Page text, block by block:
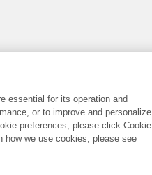
essential for its operation and
or to improve and personalize
preferences, please click Cookie
how we use cookies, please see